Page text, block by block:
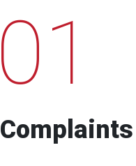
01
Complaints